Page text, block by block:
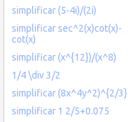
simplificar (5-4i)/(2i)
simplificar sec^2(x)cot(x)-
cot(x)
simplificar (x^{12})/(x^8)
1/4 \div 3/2
simplificar (8x^4y^2)^{2/3}
simplificar 1 2/5+0.075